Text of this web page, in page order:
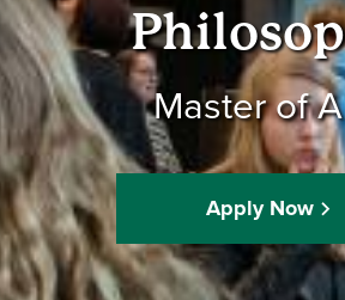
Master of
Apply Now